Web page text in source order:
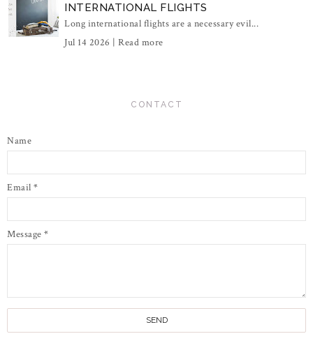
INTERNATIONAL FLIGHTS
Long international flights are a necessary evil...
Jul 14 2026 | Read more
CONTACT
Name
Email *
Message *